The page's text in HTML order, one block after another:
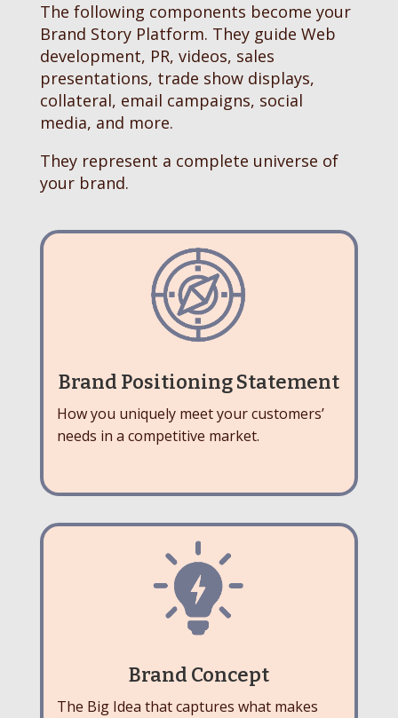
The following components become your
Brand Story Platform. They guide Web
development, PR, videos, sales
presentations, trade show displays,
collateral, email campaigns, social
media, and more.
They represent a complete universe of
your brand.
Brand Positioning Statement
How you uniquely meet your customers’
needs in a competitive market.
Brand Concept
The Big Idea that captures what makes